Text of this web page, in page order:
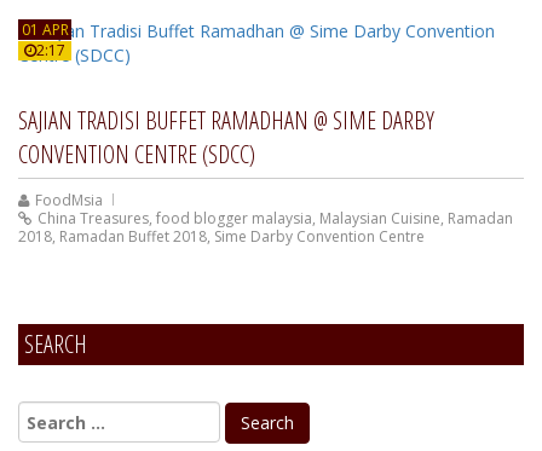
01 APR
2:17
SAJIAN TRADISI BUFFET RAMADHAN @ SIME DARBY
CONVENTION CENTRE (SDCC)
FoodMsia
China Treasures, food blogger malaysia, Malaysian Cuisine, Ramadan
2018, Ramadan Buffet 2018, Sime Darby Convention Centre
SEARCH